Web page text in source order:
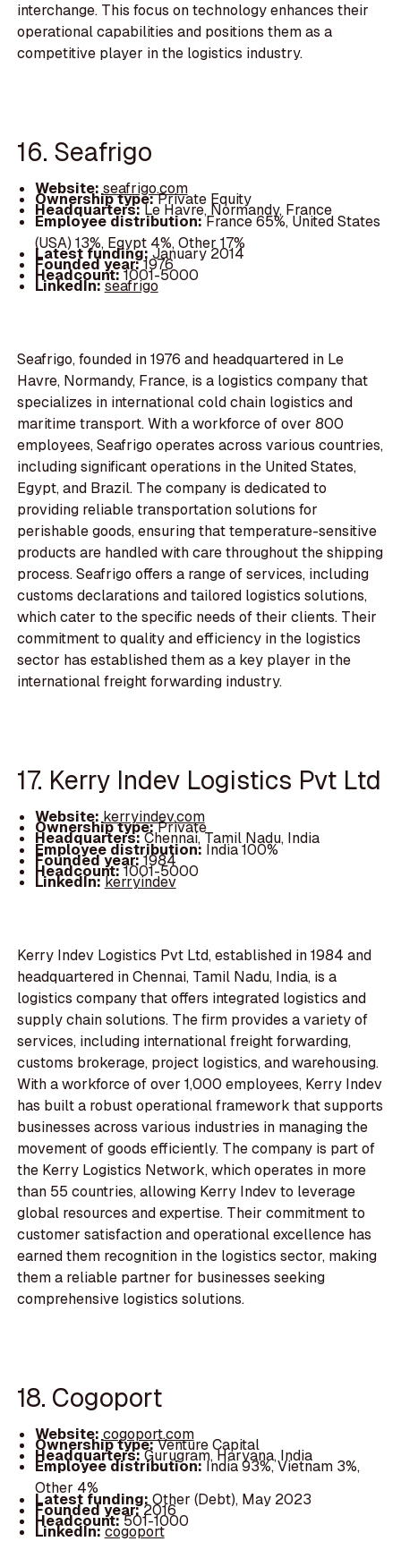
interchange. This focus on technology enhances their
operational capabilities and positions them as a
competitive player in the logistics industry.
16. Seafrigo
Website:seafrigo.com
Ownership type:Private Equity
Headquarters:Le Havre, Normandy, France
Employee distribution:France 65%, United States
(USA) 13%, Egypt 4%, Other 17%
Latest funding: January 2014
Founded year:1976
Headcount:1001-5000
LinkedIn:seafrigo
Seafrigo, founded in 1976 and headquartered in Le
Havre, Normandy, France, is a logistics company that
specializes in international cold chain logistics and
maritime transport. With a workforce of over 800
employees, Seafrigo operates across various countries,
including significant operations in the United States,
Egypt, and Brazil. The company is dedicated to
providing reliable transportation solutions for
perishable goods, ensuring that temperature-sensitive
products are handled with care throughout the shipping
process. Seafrigo offers a range of services, including
customs declarations and tailored logistics solutions,
which cater to the specific needs of their clients. Their
commitment to quality and efficiency in the logistics
sector has established them as a key player in the
international freight forwarding industry.
17. Kerry Indev Logistics Pvt Ltd
Website:kerryindev.com
Ownership type:Private
Headquarters:Chennai, Tamil Nadu, India
Employee distribution: India 100%
Founded year:1984
Headcount:1001-5000
LinkedIn:kerryindev
Kerry Indev Logistics Pvt Ltd, established in 1984 and
headquartered in Chennai, Tamil Nadu, India, is a
logistics company that offers integrated logistics and
supply chain solutions. The firm provides a variety of
services, including international freight forwarding,
customs brokerage, project logistics, and warehousing.
With a workforce of over 1,000 employees, Kerry Indev
has built a robust operational framework that supports
businesses across various industries in managing the
movement of goods efficiently. The company is part of
the Kerry Logistics Network, which operates in more
than 55 countries, allowing Kerry Indev to leverage
global resources and expertise. Their commitment to
customer satisfaction and operational excellence has
earned them recognition in the logistics sector, making
them a reliable partner for businesses seeking
comprehensive logistics solutions.
18. Cogoport
Website:cogoport.com
Ownership type:Venture Capital
Headquarters:Gurugram, Haryana, India
Employee distribution:India 93%, Vietnam 3%,
Other 4%
Latest funding: Other (Debt), May 2023
Founded year:2016
Headcount:501-1000
LinkedIn:cogoport